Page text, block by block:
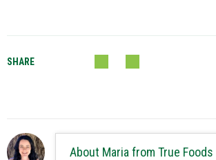
SHARE
About Maria from True